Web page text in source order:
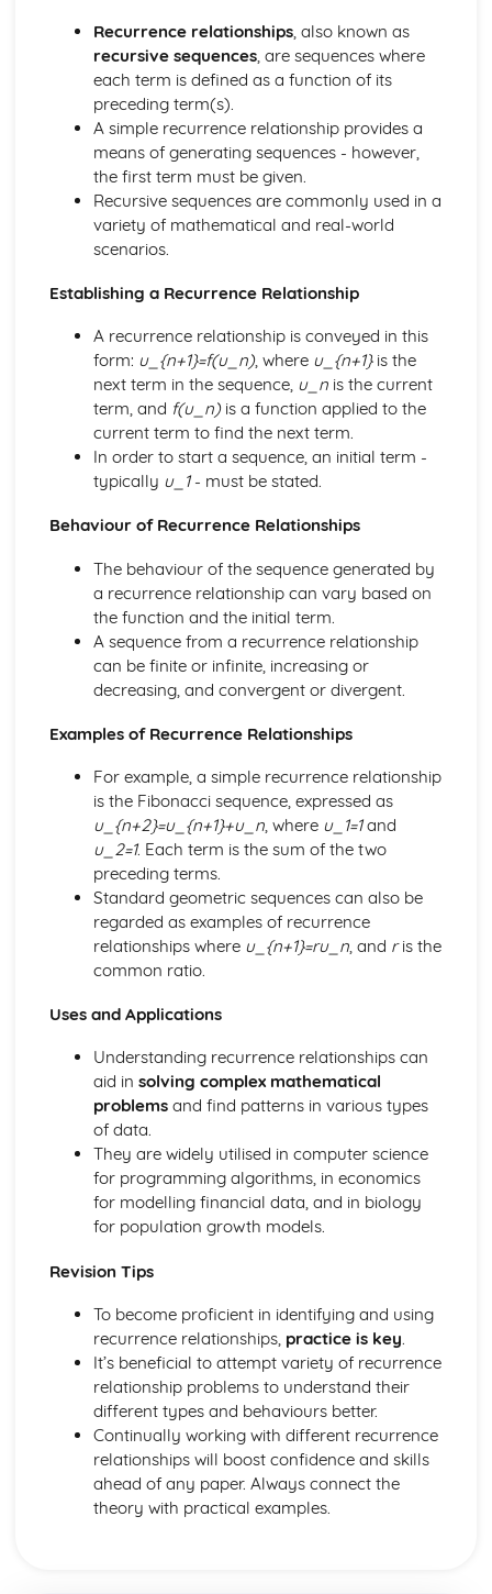
Exam Questions – Addition & subtraction
Addition and subtraction of algebraic fractions
Exam Questions – Simplifying a rational expression
Simplifying algebraic fractions
Finding the centre and radius
Equation of a circle
Reflections of graphs
Translations of graphs
Basic graphs used in transformations
Quadratic inequalities
Rules for reversing the inequality sign
Intersection of a straight line and a hyperbola
Intersection of a straight line and a parabola
Intersection of two straight lines
Equation of a perpendicular bisector
Equation of a parallel line
Mid-point of a line segment
Distance between two points
Equation of a straight line: y=mx+c
Perpendicular lines
Line segment
Exam Questions – Solved by the quadratic formula
Solve by the quadratic formula
Solve by completing the square
Solve by factorising
Exam Questions – Completing the square
Completing the square
Mixed Exercise – Factorising
Factorising quadratic expressions
Factorising by grouping
Highest common factor (HCF)
Introduction to factorising
The inverse of a function
Composite functions
f(x) notation
Rationalising surds
Multiplying surds
Addition and subtraction of surds
Surds- Introduction & simplifying
Summary of indices
Equations in which the power has to be found
Expressing terms in the form axn
Simplifying terms with negative powers
Rational (fractional) indices
Fractions raised to a negative index
Negative indices
Division rule for indices
Multiplication rules for indices
Introduction to indices (exponents)
Substitution methods (Quadratic SImultaneous)
Neither x term nor y term are the same
Same y terms but both signs are positive
Same y terms but both signs are negative
Same y terms but opposite signs
Same x terms
Recurrence relationships, also known as
recursive sequences, are sequences where
each term is defined as a function of its
preceding term(s).
A simple recurrence relationship provides a
means of generating sequences - however,
the first term must be given.
Recursive sequences are commonly used in a
variety of mathematical and real-world
scenarios.
Establishing a Recurrence Relationship
A recurrence relationship is conveyed in this
form: u_{n+1}=f(u_n), where u_{n+1}is the
next term in the sequence, u_nis the current
term, and f(u_n)is a function applied to the
current term to find the next term.
In order to start a sequence, an initial term -
typically u_1- must be stated.
Behaviour of Recurrence Relationships
The behaviour of the sequence generated by
a recurrence relationship can vary based on
the function and the initial term.
A sequence from a recurrence relationship
can be finite or infinite, increasing or
decreasing, and convergent or divergent.
Examples of Recurrence Relationships
For example, a simple recurrence relationship
is the Fibonacci sequence, expressed as
u_{n+2}=u_{n+1}+u_n, where u_1=1and
u_2=1. Each term is the sum of the two
preceding terms.
Standard geometric sequences can also be
regarded as examples of recurrence
relationships where u_{n+1}=ru_n, and ris the
common ratio.
Uses and Applications
Understanding recurrence relationships can
aid in solving complex mathematical
problemsand find patterns in various types
of data.
They are widely utilised in computer science
for programming algorithms, in economics
for modelling financial data, and in biology
for population growth models.
Revision Tips
To become proficient in identifying and using
recurrence relationships, practice is key.
It’s beneficial to attempt variety of recurrence
relationship problems to understand their
different types and behaviours better.
Continually working with different recurrence
relationships will boost confidence and skills
ahead of any paper. Always connect the
theory with practical examples.